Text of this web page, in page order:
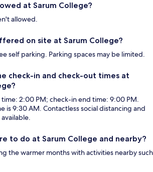
at Sarum College?
allowed.
on site at Sarum College?
self parking. Parking spaces may be limited.
check-in and check-out times at
2:00 PM; check-in end time: 9:00 PM.
is 9:30 AM. Contactless social distancing and
to do at Sarum College and nearby?
the warmer months with activities nearby such